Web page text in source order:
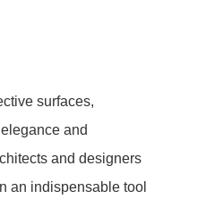
surfaces,
and
and designers
an indispensable tool